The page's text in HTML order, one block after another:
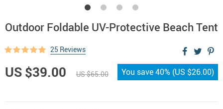
Outdoor Foldable UV-Protective Beach Tent
25 Reviews
US $39.00 US $65.00 You save40% (US $26.00)